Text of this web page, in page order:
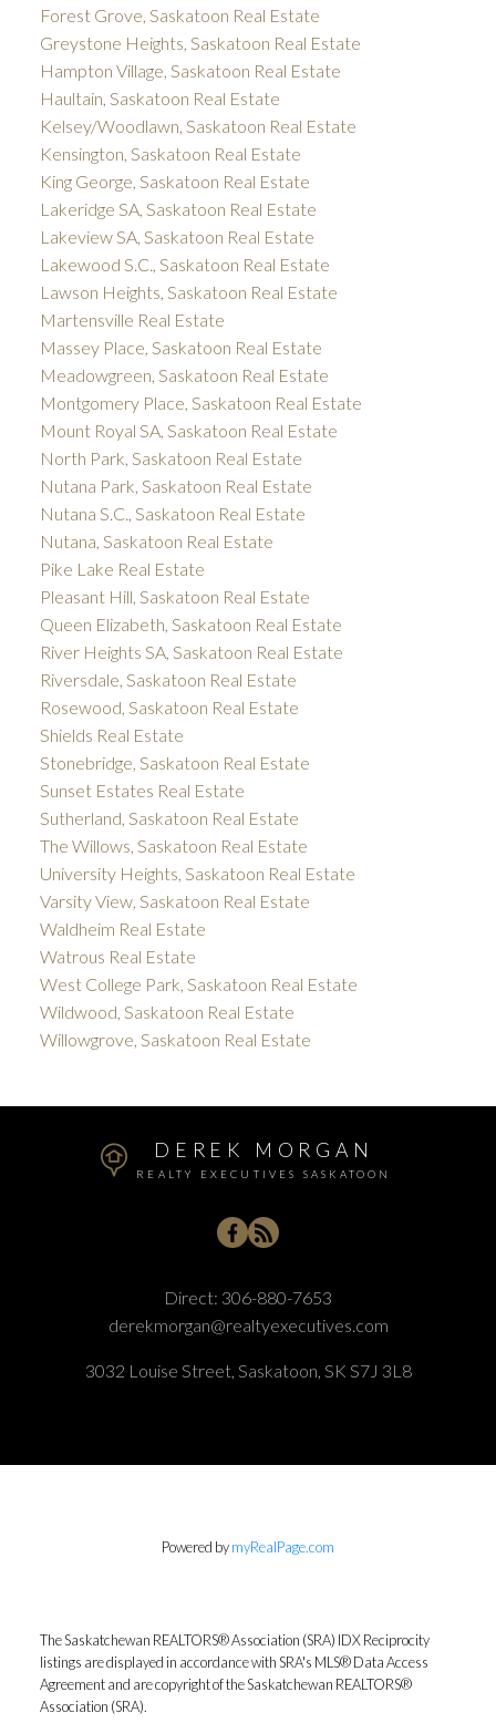
Forest Grove, Saskatoon Real Estate
Greystone Heights, Saskatoon Real Estate
Hampton Village, Saskatoon Real Estate
Haultain, Saskatoon Real Estate
Kelsey/Woodlawn, Saskatoon Real Estate
Kensington, Saskatoon Real Estate
King George, Saskatoon Real Estate
Lakeridge SA, Saskatoon Real Estate
Lakeview SA, Saskatoon Real Estate
Lakewood S.C., Saskatoon Real Estate
Lawson Heights, Saskatoon Real Estate
Martensville Real Estate
Massey Place, Saskatoon Real Estate
Meadowgreen, Saskatoon Real Estate
Montgomery Place, Saskatoon Real Estate
Mount Royal SA, Saskatoon Real Estate
North Park, Saskatoon Real Estate
Nutana Park, Saskatoon Real Estate
Nutana S.C., Saskatoon Real Estate
Nutana, Saskatoon Real Estate
Pike Lake Real Estate
Pleasant Hill, Saskatoon Real Estate
Queen Elizabeth, Saskatoon Real Estate
River Heights SA, Saskatoon Real Estate
Riversdale, Saskatoon Real Estate
Rosewood, Saskatoon Real Estate
Shields Real Estate
Stonebridge, Saskatoon Real Estate
Sunset Estates Real Estate
Sutherland, Saskatoon Real Estate
The Willows, Saskatoon Real Estate
University Heights, Saskatoon Real Estate
Varsity View, Saskatoon Real Estate
Waldheim Real Estate
Watrous Real Estate
West College Park, Saskatoon Real Estate
Wildwood, Saskatoon Real Estate
Willowgrove, Saskatoon Real Estate
DEREK MORGAN
REALTY EXECUTIVES SASKATOON
Direct: 306-880-7653
derekmorgan@realtyexecutives.com
3032 Louise Street, Saskatoon, SK S7J 3L8
Powered bymyRealPage.com
The Saskatchewan REALTORS® Association (SRA) IDX Reciprocity
listings are displayed in accordance with SRA's MLS® Data Access
Agreement and are copyright of the Saskatchewan REALTORS®
Association (SRA).